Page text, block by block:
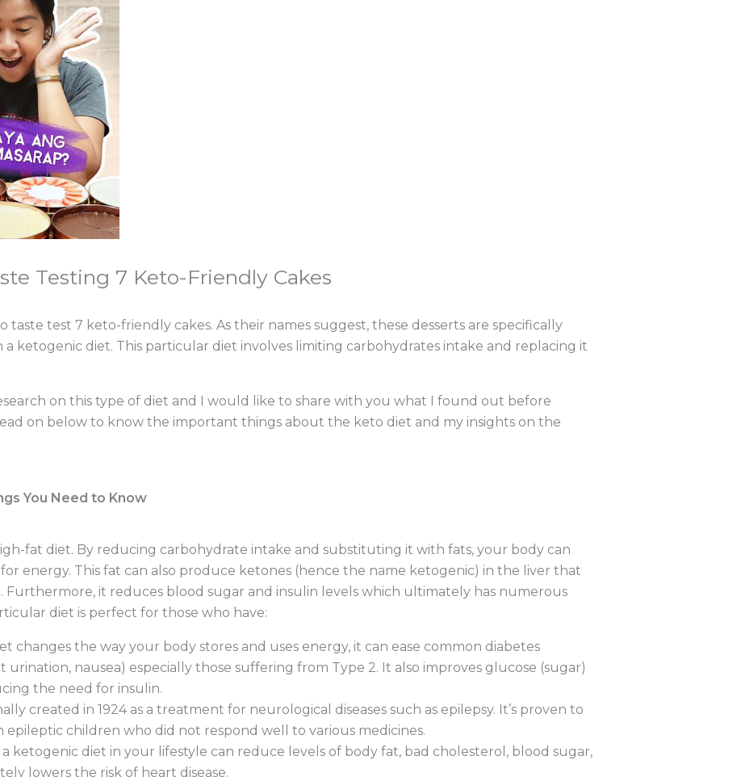
Testing 7 Keto-Friendly Cakes
taste test 7 keto-friendly cakes. As their names suggest, these desserts are specifically
ketogenic diet. This particular diet involves limiting carbohydrates intake and replacing it
on this type of diet and I would like to share with you what I found out before
on below to know the important things about the keto diet and my insights on the
You Need to Know
fat diet. By reducing carbohydrate intake and substituting it with fats, your body can
energy. This fat can also produce ketones (hence the name ketogenic) in the liver that
Furthermore, it reduces blood sugar and insulin levels which ultimately has numerous
diet is perfect for those who have:
changes the way your body stores and uses energy, it can ease common diabetes
nausea) especially those suffering from Type 2. It also improves glucose (sugar)
the need for insulin.
created in 1924 as a treatment for neurological diseases such as epilepsy. It’s proven to
epileptic children who did not respond well to various medicines.
ketogenic diet in your lifestyle can reduce levels of body fat, bad cholesterol, blood sugar,
lowers the risk of heart disease.